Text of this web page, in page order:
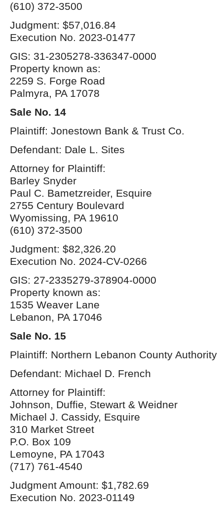
(610) 372-3500
Judgment: $57,016.84
Execution No. 2023-01477
GIS: 31-2305278-336347-0000
Property known as:
2259 S. Forge Road
Palmyra, PA 17078
Sale No. 14
Plaintiff: Jonestown Bank & Trust Co.
Defendant: Dale L. Sites
Attorney for Plaintiff:
Barley Snyder
Paul C. Bametzreider, Esquire
2755 Century Boulevard
Wyomissing, PA 19610
(610) 372-3500
Judgment: $82,326.20
Execution No. 2024-CV-0266
GIS: 27-2335279-378904-0000
Property known as:
1535 Weaver Lane
Lebanon, PA 17046
Sale No. 15
Plaintiff: Northern Lebanon County Authority
Defendant: Michael D. French
Attorney for Plaintiff:
Johnson, Duffie, Stewart & Weidner
Michael J. Cassidy, Esquire
310 Market Street
P.O. Box 109
Lemoyne, PA 17043
(717) 761-4540
Judgment Amount: $1,782.69
Execution No. 2023-01149